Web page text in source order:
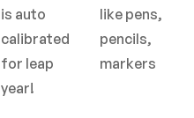
is auto
calibrated
for leap
year!
like pens,
pencils,
markers